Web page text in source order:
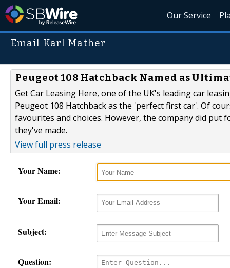
Our Service
Email Karl Mather
Peugeot 108 Hatchback Named as
Get Car Leasing Here, one of the UK's leading car
Peugeot 108 Hatchback as the 'perfect first car'. Of
favourites and choices. However, the company did
they've made.
View full press release
Your Name:
Your Email:
Subject:
Question: